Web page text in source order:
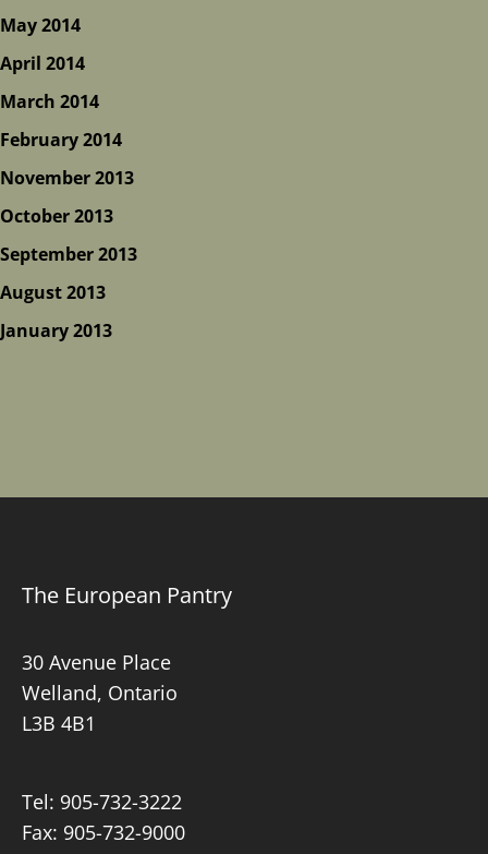
May 2014
April 2014
March 2014
February 2014
November 2013
October 2013
September 2013
August 2013
January 2013
The European Pantry
30 Avenue Place
Welland, Ontario
L3B 4B1
Tel: 905-732-3222
Fax: 905-732-9000